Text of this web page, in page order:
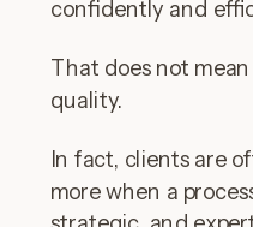
confidently and
That does not
quality.
In fact, clients are
more when a